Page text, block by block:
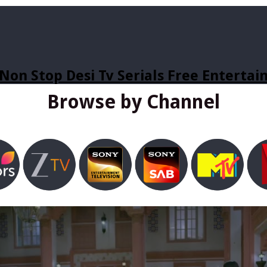
Stop Desi Tv Serials Free
Browse by Channel